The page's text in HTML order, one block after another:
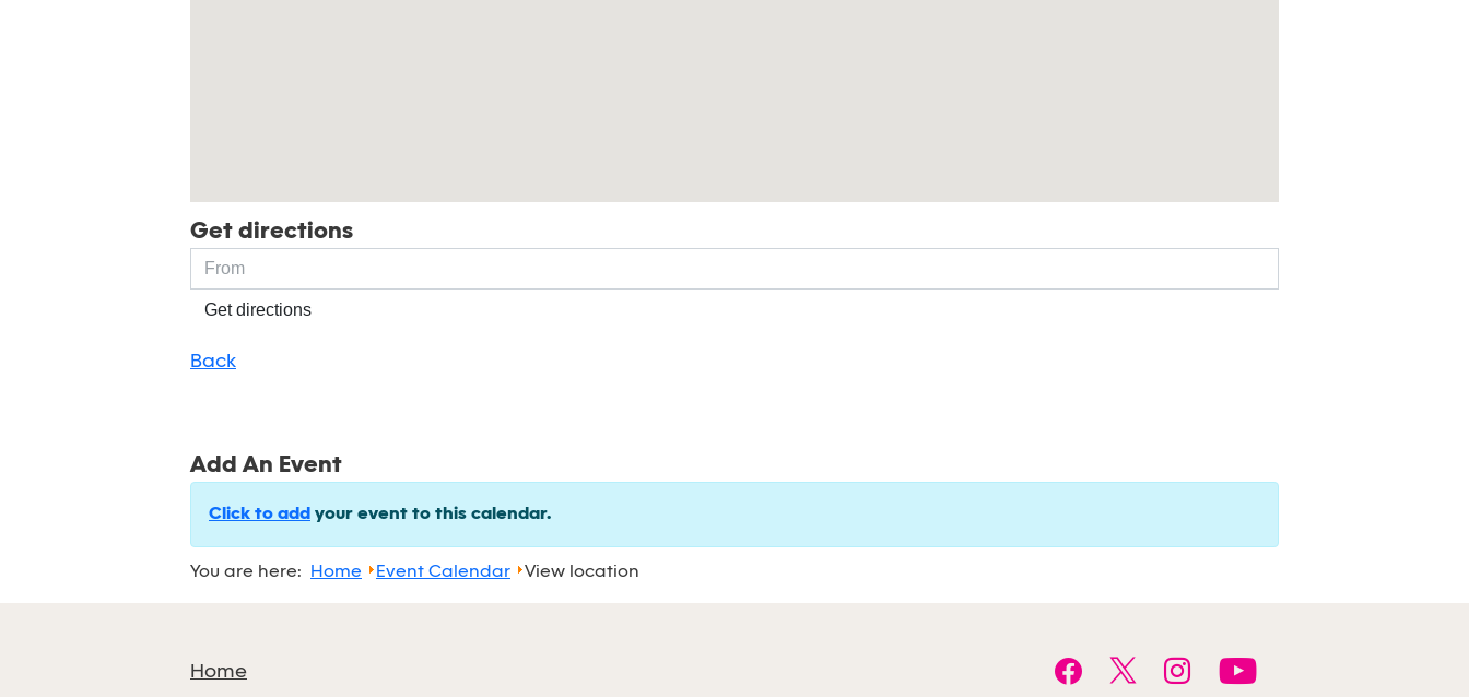
Get directions
Get directions
Back
Add An Event
Click to add your event to this calendar.
You are here: Home Event Calendar View location
Home